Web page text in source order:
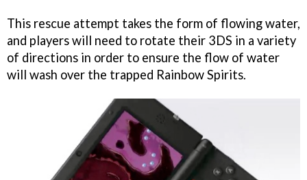
This rescue attempt takes the form of flowing water,
and players will need to rotate their 3DS in a variety
of directions in order to ensure the flow of water
will wash over the trapped Rainbow Spirits.